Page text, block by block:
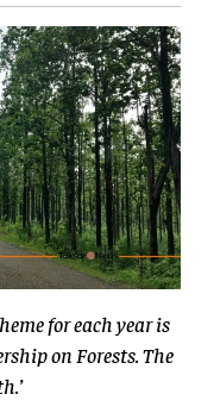
for each year is
on Forests. The